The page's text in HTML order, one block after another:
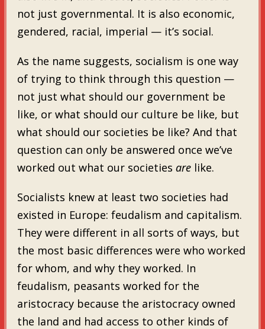
not just governmental. It is also economic,
gendered, racial, imperial — it’s social.
As the name suggests, socialism is one way
of trying to think through this question —
not just what should our government be
like, or what should our culture be like, but
what should our societies be like? And that
question can only be answered once we’ve
worked out what our societies are like.
Socialists knew at least two societies had
existed in Europe: feudalism and capitalism.
They were different in all sorts of ways, but
the most basic differences were who worked
for whom, and why they worked. In
feudalism, peasants worked for the
aristocracy because the aristocracy owned
the land and had access to other kinds of